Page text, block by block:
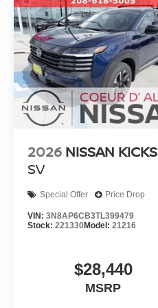
2026 NISSAN KICKS
SV
Special Offer Price Drop
VIN: 3N8AP6CB3TL399479
Stock: 221330Model: 21216
$28,440
MSRP